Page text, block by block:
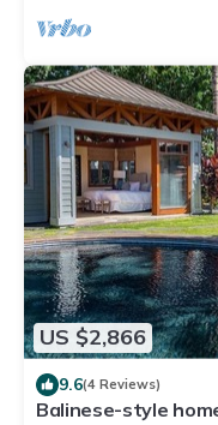
US $2,866
9.6(4 Reviews)
Balinese-style